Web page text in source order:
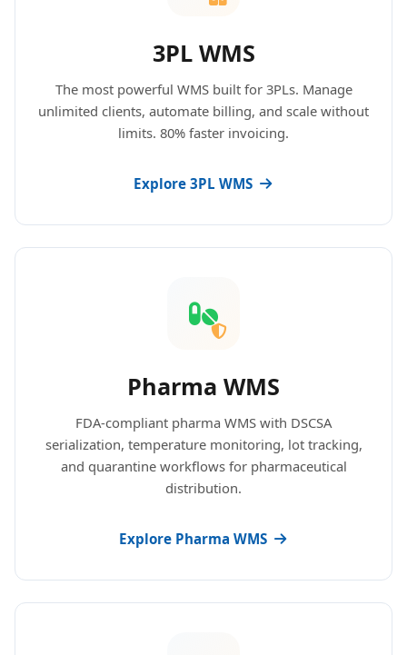
3PL WMS
The most powerful WMS built for 3PLs. Manage
unlimited clients, automate billing, and scale without
limits. 80% faster invoicing.
Explore 3PL WMS
Pharma WMS
FDA-compliant pharma WMS with DSCSA
serialization, temperature monitoring, lot tracking,
and quarantine workflows for pharmaceutical
distribution.
Explore Pharma WMS